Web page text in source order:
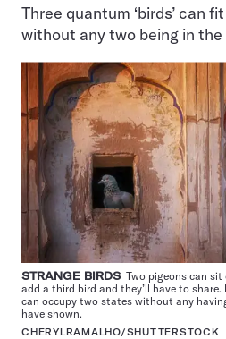
Three quantum ‘birds’ can
without any two being in the
STRANGE BIRDS Two pigeons can
add a third bird and they’ll have to
can occupy two states without any
have shown.
CHERYLRAMALHO/SHUTTERSTOCK